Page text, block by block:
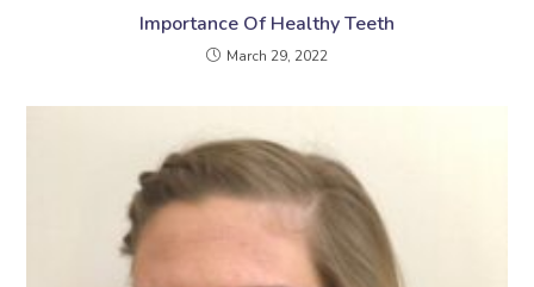
Importance Of Healthy Teeth
March 29, 2022